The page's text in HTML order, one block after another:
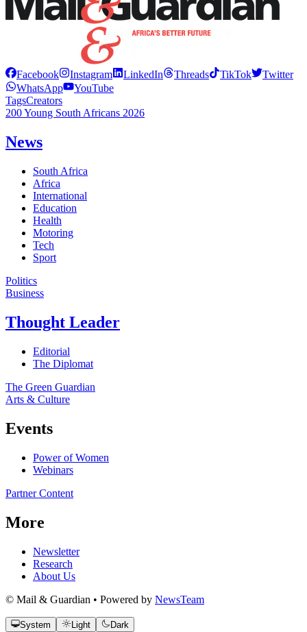
Facebook Instagram LinkedIn Threads TikTok
Twitter
WhatsApp
YouTube
TagsCreators
200 Young South Africans 2026
News
South Africa
Africa
International
Education
Health
Motoring
Tech
Sport
Politics
Business
Thought Leader
Editorial
The Diplomat
The Green Guardian
Arts & Culture
Events
Power of Women
Webinars
Partner Content
More
Newsletter
Research
About Us
© Mail & Guardian • Powered by NewsTeam
System Light Dark